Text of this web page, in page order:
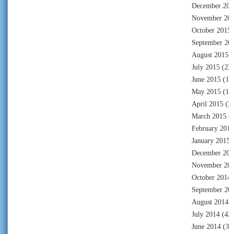
December
November
October
September
August 2015
July 2015
June 2015
May 2015
April 2015
March 2015
February
January
December
November
October
September
August 2014
July 2014
June 2014